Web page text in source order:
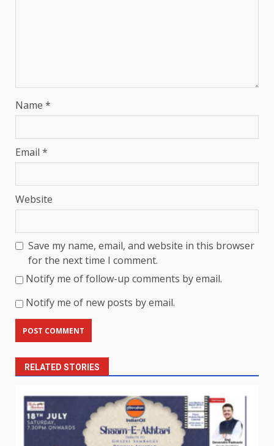
Name *
Email *
Website
Save my name, email, and website in this browser
for the next time I comment.
Notify me of follow-up comments by email.
Notify me of new posts by email.
RELATED STORIES